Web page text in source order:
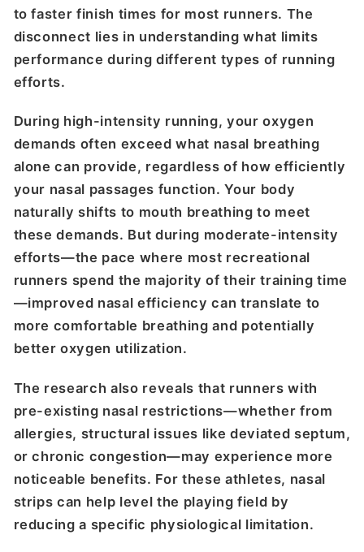
to faster finish times for most runners. The
disconnect lies in understanding what limits
performance during different types of running
efforts.
During high-intensity running, your oxygen
demands often exceed what nasal breathing
alone can provide, regardless of how efficiently
your nasal passages function. Your body
naturally shifts to mouth breathing to meet
these demands. But during moderate-intensity
efforts—the pace where most recreational
runners spend the majority of their training time
—improved nasal efficiency can translate to
more comfortable breathing and potentially
better oxygen utilization.
The research also reveals that runners with
pre-existing nasal restrictions—whether from
allergies, structural issues like deviated septum,
or chronic congestion—may experience more
noticeable benefits. For these athletes, nasal
strips can help level the playing field by
reducing a specific physiological limitation.